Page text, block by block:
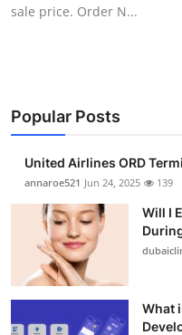
Support Number
sale price. Order N...
Popular Posts
United Airlines ORD
annaroe521 Jun 24, 2025 139
Will I
What